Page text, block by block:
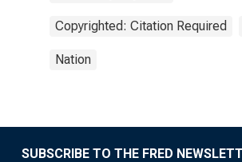
Copyrighted: Citation Required
Nation
SUBSCRIBE TO THE FRED